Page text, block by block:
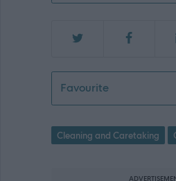
FavouriteCleaner
Cleaning and Caretaking